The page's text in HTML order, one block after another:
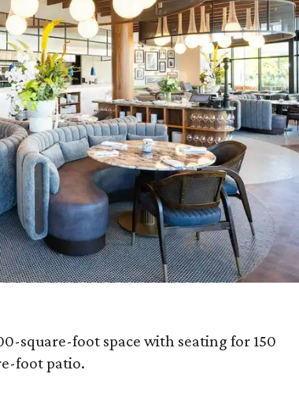
square-foot space with seating for 150
foot patio.